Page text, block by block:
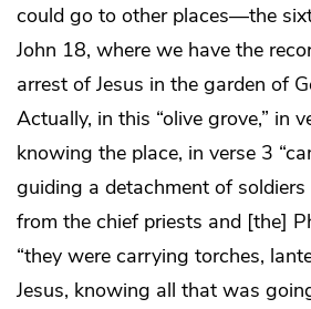
could go to other places—the
John 18, where we have the
arrest of Jesus in the garden of
Actually, in this “olive grove,” in
knowing the place, in verse 3
guiding a detachment of
from the chief priests and [the]
“they were carrying torches,
Jesus, knowing all that was